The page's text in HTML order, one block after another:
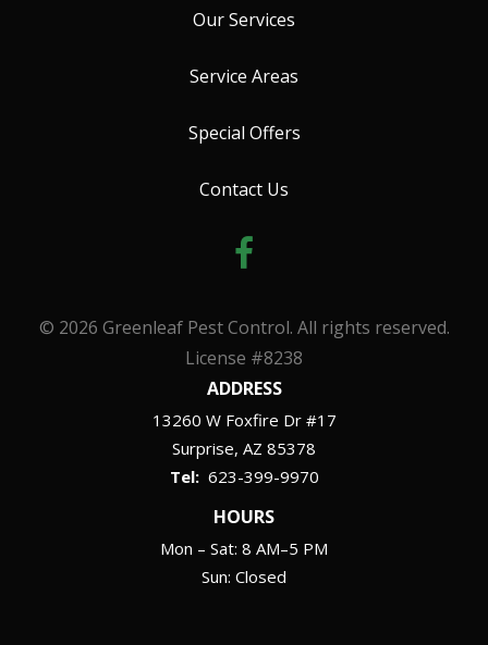
Our Services
Service Areas
Special Offers
Contact Us
© 2026 Greenleaf Pest Control. All rights reserved.
License #8238
ADDRESS
13260 W Foxfire Dr #17
Surprise AZ 85378
623-399-9970
HOURS
Mon – Sat: 8 AM–5 PM
Sun: Closed